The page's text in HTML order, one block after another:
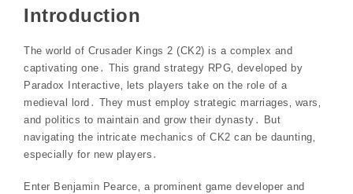
Introduction
The world of Crusader Kings 2 (CK2) is a complex and
captivating one․ This grand strategy RPG‚ developed by
Paradox Interactive‚ lets players take on the role of a
medieval lord․ They must employ strategic marriages‚ wars‚
and politics to maintain and grow their dynasty․ But
navigating the intricate mechanics of CK2 can be daunting‚
especially for new players․
Enter Benjamin Pearce‚ a prominent game developer and